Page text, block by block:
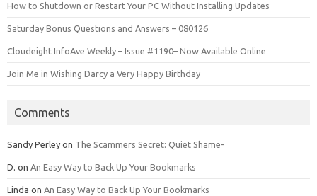
How to Shutdown or Restart Your PC Without Installing Updates
Saturday Bonus Questions and Answers – 080126
Cloudeight InfoAve Weekly – Issue #1190– Now Available Online
Join Me in Wishing Darcy a Very Happy Birthday
Comments
Sandy Perley on The Scammers Secret: Quiet Shame-
D. on An Easy Way to Back Up Your Bookmarks
Linda on An Easy Way to Back Up Your Bookmarks